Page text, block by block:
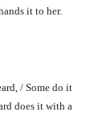
it to her.
/ Some do it
does it with a